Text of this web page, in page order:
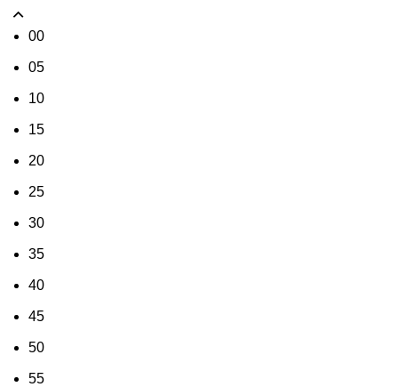
00
05
10
15
20
25
30
35
40
45
50
55